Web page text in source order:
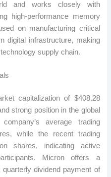
and works closely with
high-performance memory
on manufacturing critical
digital infrastructure, making
supply chain.
capitalization of $408.28
strong position in the global
average trading
while the recent trading
shares, indicating active
Micron offers a
dividend payment of